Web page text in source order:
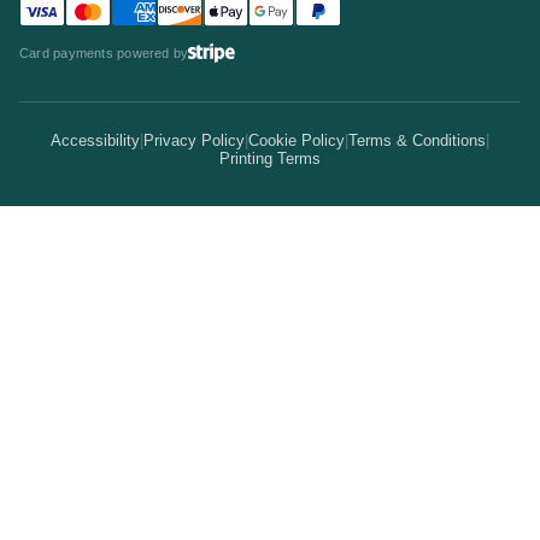
Statistics
Alternatives
How It Works
Bulk Discounts
Earn Coins
Visa accepted
Mastercard accepted
American Express accepted
Discover accepted
Apple Pay accepted
Google Pay accepted
PayPal accepted
Card payments powered by
Accessibility Privacy Policy Cookie Policy Terms & Conditions
Printing Terms